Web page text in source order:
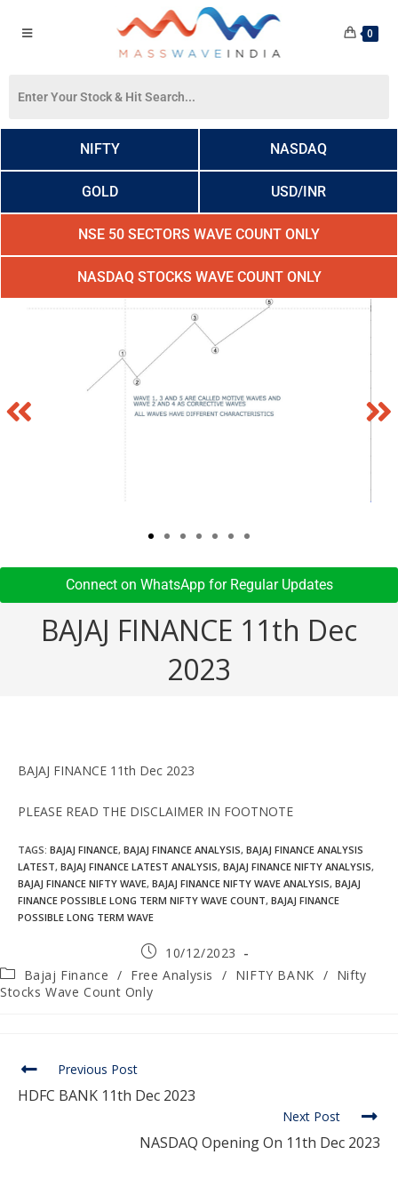
0
NIFTY NASDAQ
GOLD USD/INR
NSE 50 SECTORS WAVE COUNT ONLY
NASDAQ STOCKS WAVE COUNT ONLY
Connect on WhatsApp for Regular Updates​
BAJAJ FINANCE 11th Dec
2023
BAJAJ FINANCE 11th Dec 2023
PLEASE READ THE DISCLAIMER IN FOOTNOTE
TAGS: BAJAJ FINANCE, BAJAJ FINANCE ANALYSIS, BAJAJ FINANCE ANALYSIS
LATEST, BAJAJ FINANCE LATEST ANALYSIS, BAJAJ FINANCE NIFTY ANALYSIS,
BAJAJ FINANCE NIFTY WAVE, BAJAJ FINANCE NIFTY WAVE ANALYSIS, BAJAJ
FINANCE POSSIBLE LONG TERM NIFTY WAVE COUNT, BAJAJ FINANCE
POSSIBLE LONG TERM WAVE
10/12/2023
Bajaj Finance / Free Analysis / NIFTY BANK / Nifty
Stocks Wave Count Only
Previous Post
HDFC BANK 11th Dec 2023
Next Post
NASDAQ Opening On 11th Dec 2023